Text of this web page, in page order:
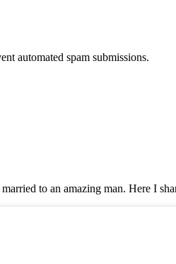
automated spam submissions.
to an amazing man. Here I